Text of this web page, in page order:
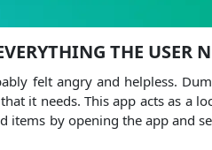
THE USER
felt angry and helpless.
it needs. This app acts as a
by opening the app and